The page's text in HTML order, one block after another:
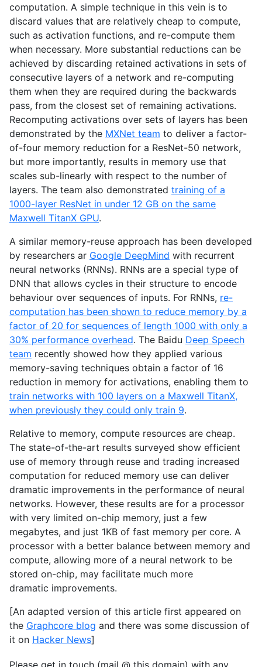
computation. A simple technique in this vein is to
discard values that are relatively cheap to compute,
such as activation functions, and re-compute them
when necessary. More substantial reductions can be
achieved by discarding retained activations in sets of
consecutive layers of a network and re-computing
them when they are required during the backwards
pass, from the closest set of remaining activations.
Recomputing activations over sets of layers has been
demonstrated by the MXNet team to deliver a factor-
of-four memory reduction for a ResNet-50 network,
but more importantly, results in memory use that
scales sub-linearly with respect to the number of
layers. The team also demonstrated training of a
1000-layer ResNet in under 12 GB on the same
Maxwell TitanX GPU.
A similar memory-reuse approach has been developed
by researchers ar Google DeepMind with recurrent
neural networks (RNNs). RNNs are a special type of
DNN that allows cycles in their structure to encode
behaviour over sequences of inputs. For RNNs, re-
computation has been shown to reduce memory by a
factor of 20 for sequences of length 1000 with only a
30% performance overhead. The Baidu Deep Speech
team recently showed how they applied various
memory-saving techniques obtain a factor of 16
reduction in memory for activations, enabling them to
train networks with 100 layers on a Maxwell TitanX,
when previously they could only train 9.
Relative to memory, compute resources are cheap.
The state-of-the-art results surveyed show efficient
use of memory through reuse and trading increased
computation for reduced memory use can deliver
dramatic improvements in the performance of neural
networks. However, these results are for a processor
with very limited on-chip memory, just a few
megabytes, and just 1KB of fast memory per core. A
processor with a better balance between memory and
compute, allowing more of a neural network to be
stored on-chip, may facilitate much more
dramatic improvements.
[An adapted version of this article first appeared on
the Graphcore blog and there was some discussion of
it on Hacker News]